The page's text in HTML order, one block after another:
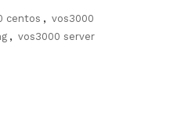
centos , vos3000
, vos3000 server